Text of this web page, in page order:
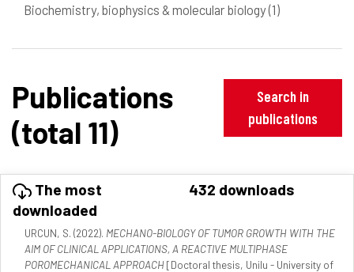
Biochemistry, biophysics & molecular biology(1)
Publications
(total 11)
Search in
publications
The most
downloaded
432 downloads
URCUN, S. (2022). MECHANO-BIOLOGY OF TUMOR GROWTH WITH THE
AIM OF CLINICAL APPLICATIONS, A REACTIVE MULTIPHASE
POROMECHANICAL APPROACH[Doctoral thesis, Unilu - University of